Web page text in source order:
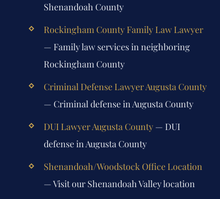
Shenandoah County
Rockingham County Family Law Lawyer
— Family law services in neighboring
Rockingham County
Criminal Defense Lawyer Augusta County
— Criminal defense in Augusta County
DUI Lawyer Augusta County— DUI
defense in Augusta County
Shenandoah/Woodstock Office Location
— Visit our Shenandoah Valley location